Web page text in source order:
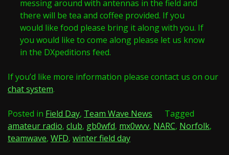
messing around with antennas in the field and
there will be tea and coffee provided. If you
would like food please bring it along with you. If
you would like to come along please let us know
in the DXpeditions feed.
If you’d like more information please contact us on our
chat system.
Posted in Field Day, Team Wave News
Tagged
amateur radio, club, gb0wfd, mx0wvv, NARC, Norfolk,
teamwave, WFD, winter field day